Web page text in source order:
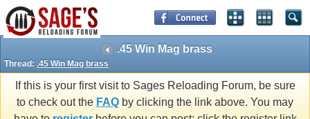
.45 Win Mag brass
Thread: .45 Win Mag brass
If this is your first visit to Sages Reloading Forum, be sure
to check out the FAQ by clicking the link above. You may